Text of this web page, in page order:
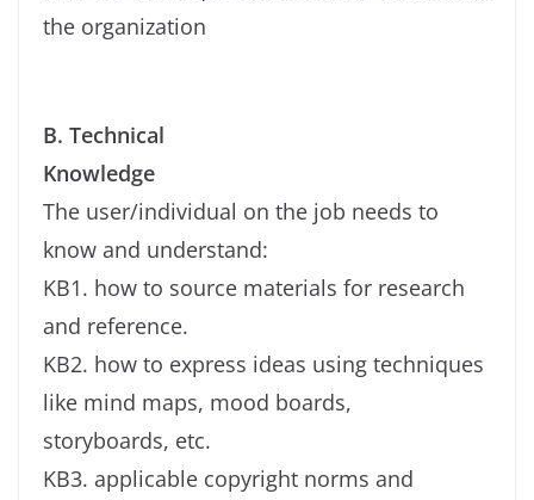
the organization
B. Technical
Knowledge
The user/individual on the job needs to
know and understand:
KB1. how to source materials for research
and reference.
KB2. how to express ideas using techniques
like mind maps, mood boards,
storyboards, etc.
KB3. applicable copyright norms and